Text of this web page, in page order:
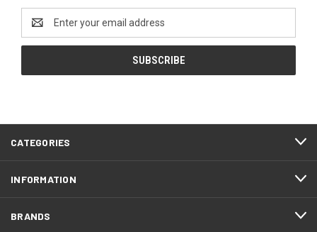
Address
CATEGORIES
INFORMATION
BRANDS